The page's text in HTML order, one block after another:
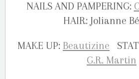
NAILS AND PAMPERING:
HAIR: Jolianne
MAKE UP: Beautizine
G.R. Martin